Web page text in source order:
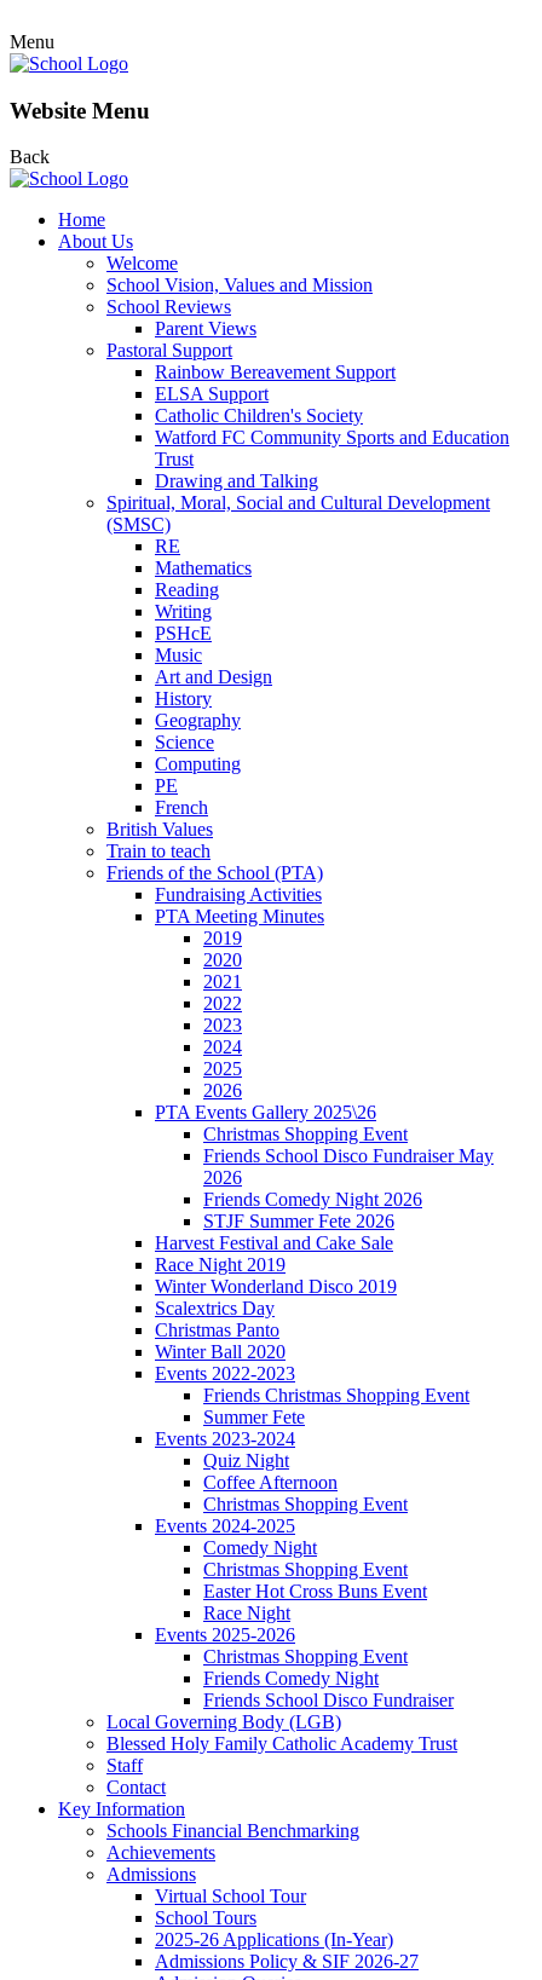
Menu
Website Menu
Back
Home
About Us
Welcome
School Vision, Values and Mission
School Reviews
Parent Views
Pastoral Support
Rainbow Bereavement Support
ELSA Support
Catholic Children's Society
Watford FC Community Sports and Education
Trust
Drawing and Talking
Spiritual, Moral, Social and Cultural Development
(SMSC)
RE
Mathematics
Reading
Writing
PSHcE
Music
Art and Design
History
Geography
Science
Computing
PE
French
British Values
Train to teach
Friends of the School (PTA)
Fundraising Activities
PTA Meeting Minutes
2019
2020
2021
2022
2023
2024
2025
2026
PTA Events Gallery 2025\26
Christmas Shopping Event
Friends School Disco Fundraiser May
2026
Friends Comedy Night 2026
STJF Summer Fete 2026
Harvest Festival and Cake Sale
Race Night 2019
Winter Wonderland Disco 2019
Scalextrics Day
Christmas Panto
Winter Ball 2020
Events 2022-2023
Friends Christmas Shopping Event
Summer Fete
Events 2023-2024
Quiz Night
Coffee Afternoon
Christmas Shopping Event
Events 2024-2025
Comedy Night
Christmas Shopping Event
Easter Hot Cross Buns Event
Race Night
Events 2025-2026
Christmas Shopping Event
Friends Comedy Night
Friends School Disco Fundraiser
Local Governing Body (LGB)
Blessed Holy Family Catholic Academy Trust
Staff
Contact
Key Information
Schools Financial Benchmarking
Achievements
Admissions
Virtual School Tour
School Tours
2025-26 Applications (In-Year)
Admissions Policy & SIF 2026-27